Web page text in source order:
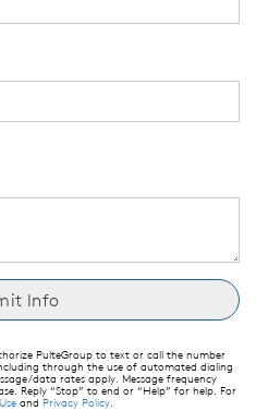
PulteGroup to text or call the number
through the use of automated dialing
data rates apply. Message frequency
Reply “Stop” to end or “Help” for help. For
and Privacy Policy.